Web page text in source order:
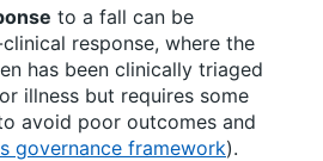
to a fall can be
response, where the
has been clinically triaged
illness but requires some
avoid poor outcomes and
governance framework).